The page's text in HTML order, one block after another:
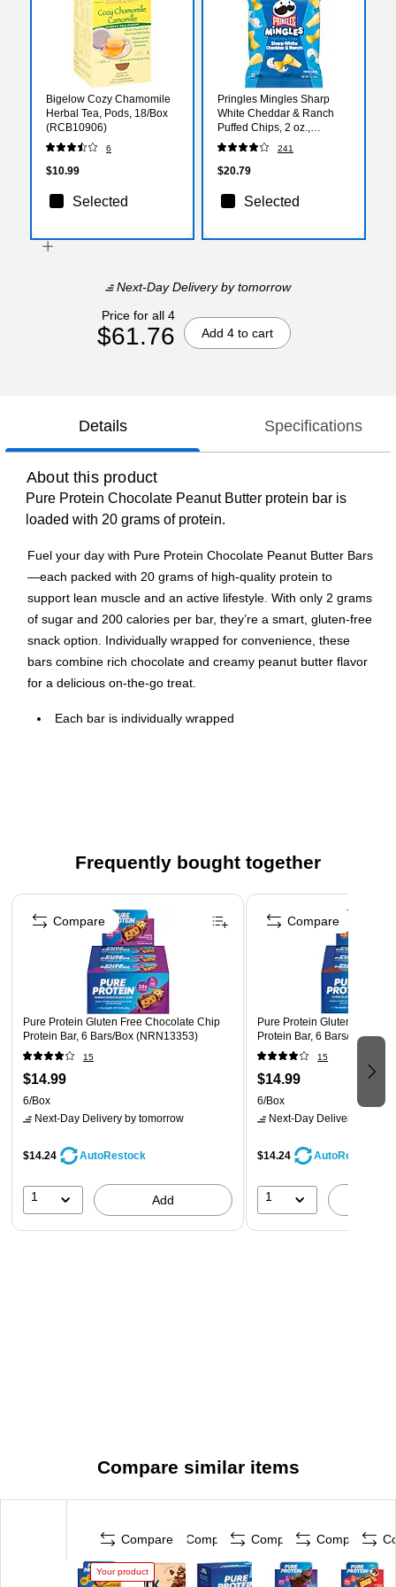
Bigelow Cozy Chamomile
Herbal Tea, Pods, 18/Box
(RCB10906)
6
$10.99
Selected
Pringles Mingles Sharp
White Cheddar & Ranch
Puffed Chips, 2 oz.,
6/Carton (3800028141)
241
$20.79
Selected
Next-Day Deliveryby tomorrow
Price for all 4
$61.76 Add 4 to cart
Details Specifications
About this product
Pure Protein Chocolate Peanut Butter protein bar is
loaded with 20 grams of protein.
Fuel your day with Pure Protein Chocolate Peanut Butter Bars
—each packed with 20 grams of high-quality protein to
support lean muscle and an active lifestyle. With only 2 grams
of sugar and 200 calories per bar, they’re a smart, gluten-free
snack option. Individually wrapped for convenience, these
bars combine rich chocolate and creamy peanut butter flavor
for a delicious on-the-go treat.
Each bar is individually wrapped
Frequently bought together
Page 1 of 4
Pure Protein Gluten Free Chocolate Chip
Protein Bar, 6 Bars/Box (NRN13353)
15
$14.99
6/Box
Next-Day Delivery by tomorrow
$14.24 AutoRestock
1 Add
Compare
Pure Protein Gluten Free
Protein Bar, 6 Bars/Box
15
$14.99
6/Box
Next-Day Delivery
$14.24 AutoRestock
1
Compare
Compare similar items
Compare
Your product
Compare Compare Compare